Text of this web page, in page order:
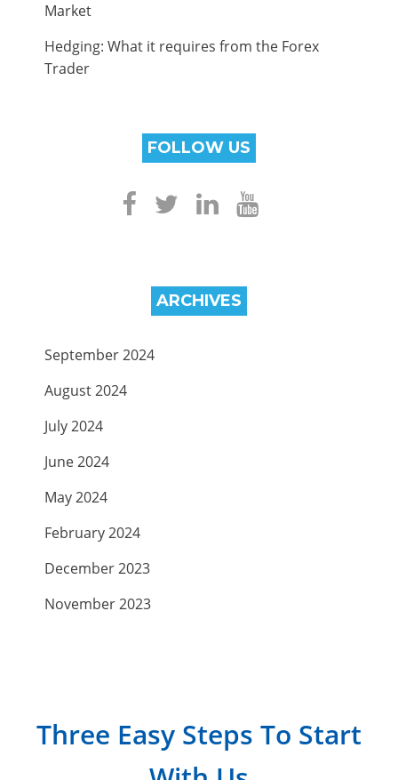
Market
Hedging: What it requires from the Forex
Trader
FOLLOW US
ARCHIVES
September 2024
August 2024
July 2024
June 2024
May 2024
February 2024
December 2023
November 2023
March 2023
Three Easy Steps To Start